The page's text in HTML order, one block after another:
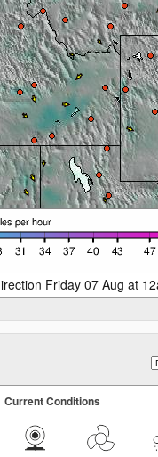
Friday 07 Aug at
Current Conditions